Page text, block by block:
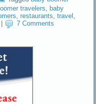
travelers ,baby
,restaurants ,travel
7 Comments